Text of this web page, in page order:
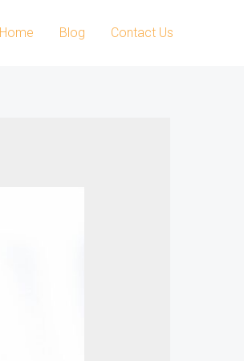
Home Blog Contact Us